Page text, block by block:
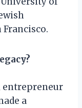
entrepreneur
a